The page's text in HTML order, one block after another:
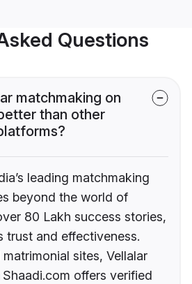
Questions
matchmaking on
than other
leading matchmaking
beyond the world of
80 Lakh success stories,
trust and effectiveness.
sites, Vellalar
offers verified